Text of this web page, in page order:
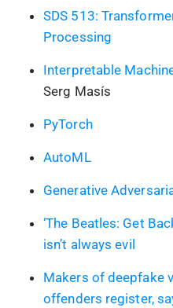
SDS 513:
Processing
Interpretable
Serg Masís
PyTorch
AutoML
Generative
‘The Beatles: Get
isn’t always evil
Makers of deepfake
offenders register,